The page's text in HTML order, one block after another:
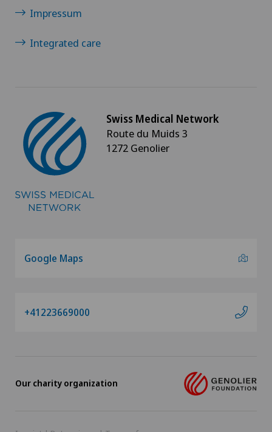
Impressum
Integrated care
Swiss Medical Network
Route du Muids 3
1272 Genolier
Google Maps
+41223669000
Our charity organization